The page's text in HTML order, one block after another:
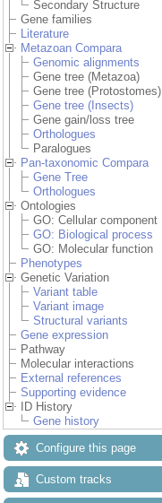
Secondary Structure
Gene families
Literature
Metazoan Compara
Genomic alignments
Gene tree (Metazoa)
Gene tree (Protostomes)
Gene tree (Insects)
Gene gain/loss tree
Orthologues
Paralogues
Pan-taxonomic Compara
Gene Tree
Orthologues
Ontologies
GO: Cellular component
GO: Biological process
GO: Molecular function
Phenotypes
Genetic Variation
Variant table
Variant image
Structural variants
Gene expression
Pathway
Molecular interactions
External references
Supporting evidence
ID History
Gene history
Configure this page
Custom tracks